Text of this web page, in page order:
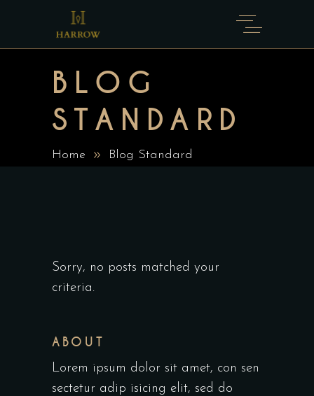
BLOG
STANDARD
Home Blog Standard
Sorry, no posts matched your
criteria.
ABOUT
Lorem ipsum dolor sit amet, con sen
sectetur adip isicing elit, sed do